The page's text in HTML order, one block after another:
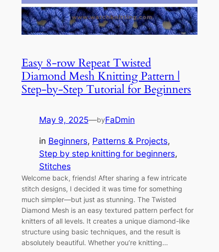
Easy 8-row Repeat Twisted
Diamond Mesh Knitting Pattern |
Step-by-Step Tutorial for Beginners
May 9, 2025—byFaDmin
in Beginners, Patterns & Projects
Step by step knitting for beginners
Stitches
Welcome back, friends! After sharing a few intricate
stitch designs, I decided it was time for something
much simpler—but just as stunning. The Twisted
Diamond Mesh is an easy textured pattern perfect for
knitters of all levels. It creates a unique diamond-like
structure using basic techniques, and the result is
absolutely beautiful. Whether you’re knitting…